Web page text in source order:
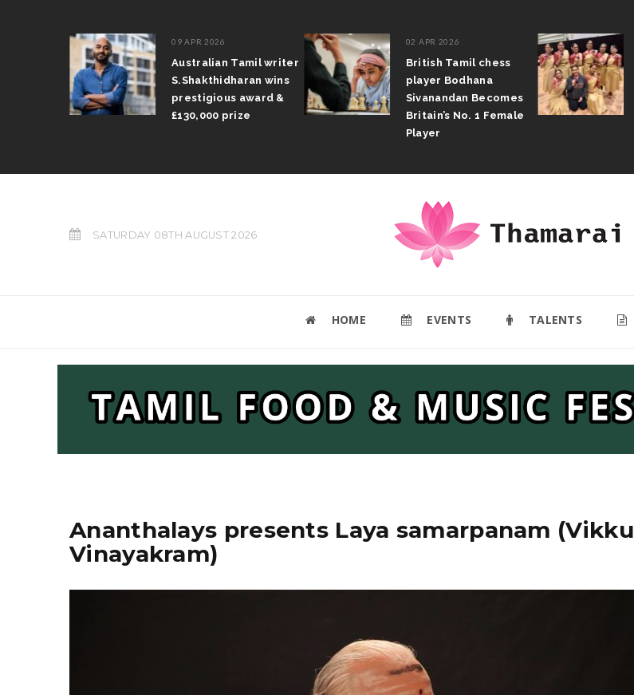
09 APR 2026
Australian Tamil writer
S.Shakthidharan wins
prestigious award &
£130,000 prize
02 APR 2026
British Tamil chess
player Bodhana
Sivanandan Becomes
Britain’s No. 1 Female
Player
SATURDAY 08TH AUGUST 2026
HOME EVENTS TALENTS
Ananthalays presents Laya samarpanam (Vikku
Vinayakram)